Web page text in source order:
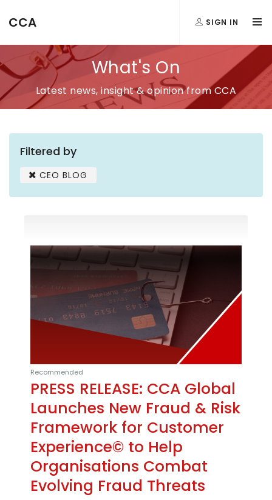
CCA SIGN IN
What's On
Latest news, insight & opinion from CCA
Filtered by
CEO BLOG
Recommended
PRESS RELEASE: CCA Global
Launches New Fraud & Risk
Framework for Customer
Experience© to Help
Organisations Combat
Evolving Fraud Threats